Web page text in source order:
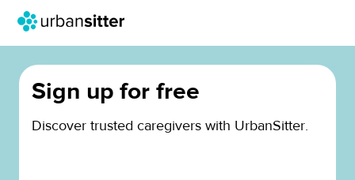
Sign up for free
Discover trusted caregivers with UrbanSitter.